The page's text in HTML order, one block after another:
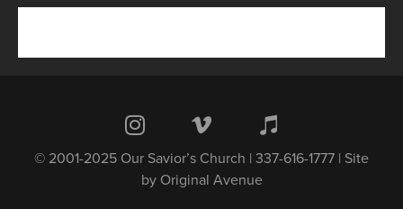
© 2001-2025 Our Savior’s Church | 337-616-1777 | Site
by Original Avenue